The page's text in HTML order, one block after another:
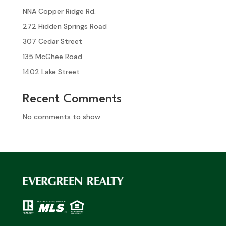
NNA Copper Ridge Rd.
272 Hidden Springs Road
307 Cedar Street
135 McGhee Road
1402 Lake Street
Recent Comments
No comments to show.